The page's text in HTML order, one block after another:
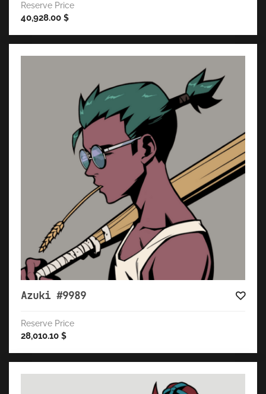
Reserve Price
40,928.00 $
Azuki #9989
Reserve Price
28,010.10 $